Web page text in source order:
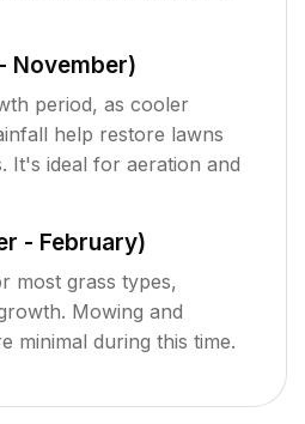
November)
period, as cooler
help restore lawns
It's ideal for aeration and
- February)
most grass types,
Mowing and
minimal during this time.